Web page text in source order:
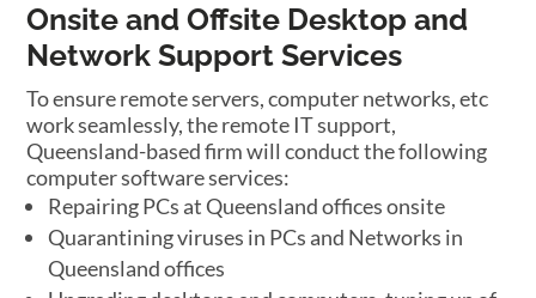
Onsite and Offsite Desktop and
Network Support Services
To ensure remote servers, computer networks, etc
work seamlessly, the remote IT support,
Queensland-based firm will conduct the following
computer software services:
Repairing PCs at Queensland offices onsite
Quarantining viruses in PCs and Networks in
Queensland offices